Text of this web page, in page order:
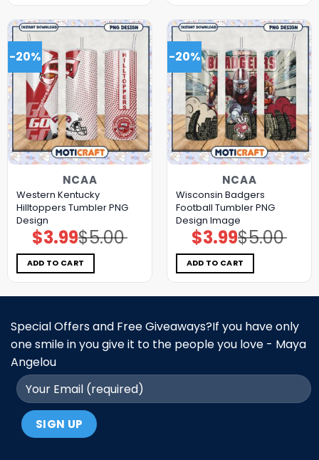
-20%
NCAA
Western Kentucky
Hilltoppers Tumbler PNG
Design
$5.00
Original
price
was:
$5.00.
$3.99Current
price
is:
$3.99.
ADD TO CART
-20%
NCAA
Wisconsin Badgers
Football Tumbler PNG
Design Image
$5.00
Original
price
was:
$5.00.
$3.99Current
price
is:
$3.99.
ADD TO CART
Special Offers and Free Giveaways?If you have only
one smile in you give it to the people you love - Maya
Angelou